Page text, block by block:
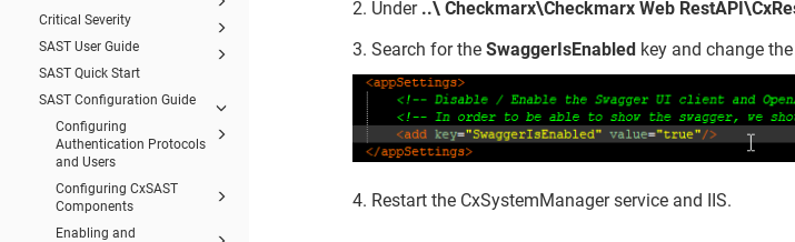
Critical Severity
SAST User Guide
SAST Quick Start
SAST Configuration Guide
Configuring
Authentication Protocols
and Users
Configuring CxSAST
Components
Enabling and
2. Under ..\ Checkmarx\Checkmarx Web
3. Search for theSwaggerIsEnabled key and change
4. Restart the CxSystemManager service and IIS.